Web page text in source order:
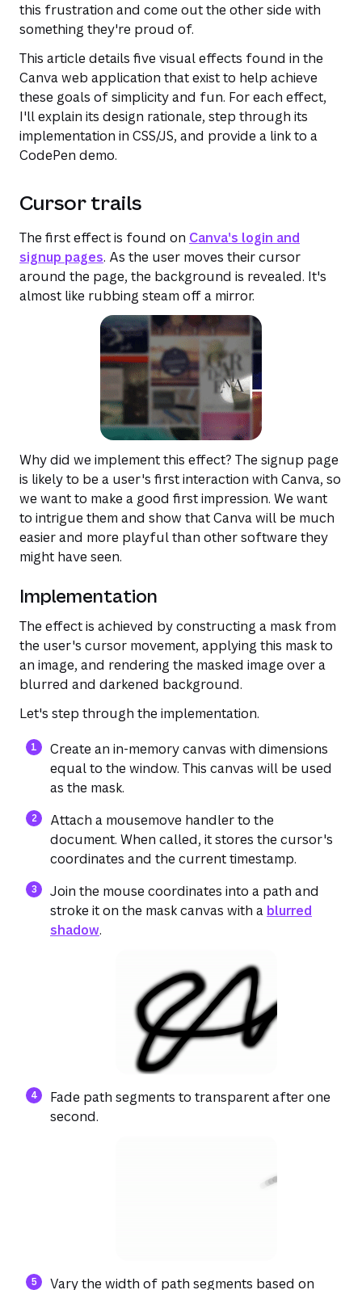
this frustration and come out the other side with
something they're proud of.
This article details five visual effects found in the
Canva web application that exist to help achieve
these goals of simplicity and fun. For each effect,
I'll explain its design rationale, step through its
implementation in CSS/JS, and provide a link to a
CodePen demo.
Cursor trails
The first effect is found on Canva's login and
signup pages. As the user moves their cursor
around the page, the background is revealed. It's
almost like rubbing steam off a mirror.
Why did we implement this effect? The signup page
is likely to be a user's first interaction with Canva, so
we want to make a good first impression. We want
to intrigue them and show that Canva will be much
easier and more playful than other software they
might have seen.
Implementation
The effect is achieved by constructing a mask from
the user's cursor movement, applying this mask to
an image, and rendering the masked image over a
blurred and darkened background.
Let's step through the implementation.
Create an in-memory canvas with dimensions
equal to the window. This canvas will be used
as the mask.
Attach a mousemove handler to the
document. When called, it stores the cursor's
coordinates and the current timestamp.
Join the mouse coordinates into a path and
stroke it on the mask canvas with a blurred
shadow
(opens in a new tab or window)
.
Fade path segments to transparent after one
second.
Vary the width of path segments based on